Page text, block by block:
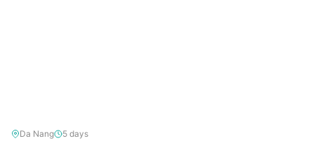
Da Nang 5 days